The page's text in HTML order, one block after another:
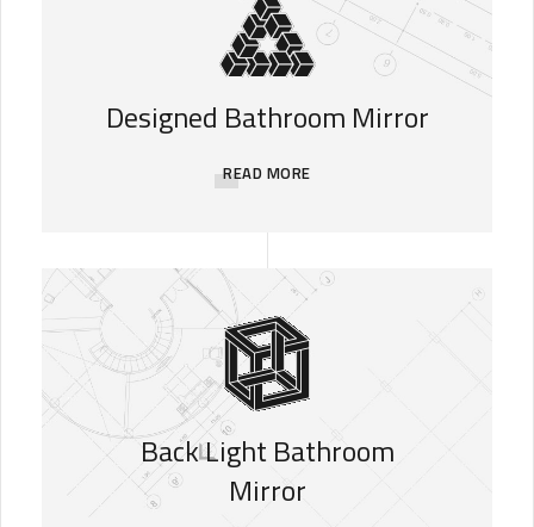
Designed Bathroom Mirror
READ MORE
Back Light Bathroom
Mirror